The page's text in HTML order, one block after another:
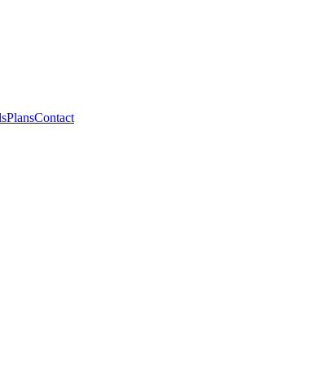
PlansContact